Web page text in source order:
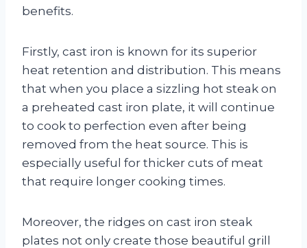
benefits.
Firstly, cast iron is known for its superior
heat retention and distribution. This means
that when you place a sizzling hot steak on
a preheated cast iron plate, it will continue
to cook to perfection even after being
removed from the heat source. This is
especially useful for thicker cuts of meat
that require longer cooking times.
Moreover, the ridges on cast iron steak
plates not only create those beautiful grill